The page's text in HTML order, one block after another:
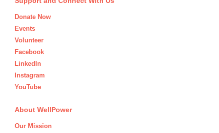
Donate Now
Events
Volunteer
Facebook
LinkedIn
Instagram
YouTube
About WellPower
Our Mission